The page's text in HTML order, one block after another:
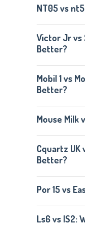
NT05 vs
Victor Jr vs
Better?
Mobil 1 vs
Better?
Mouse Milk
Cquartz UK
Better?
Por 15 vs
Ls6 vs lS2: